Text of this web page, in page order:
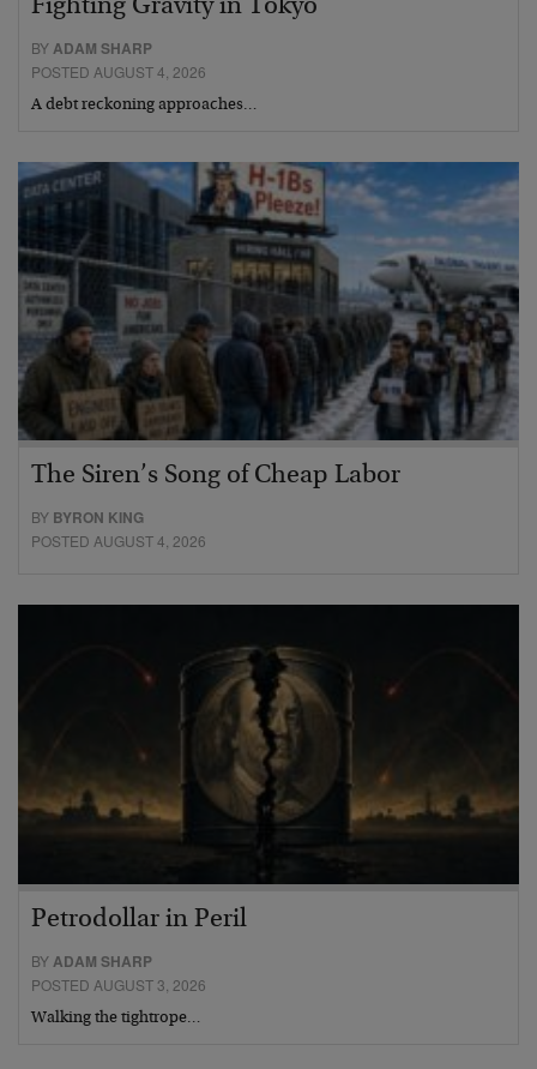
Fighting Gravity in Tokyo
BYADAM SHARP
POSTED AUGUST 4, 2026
A debt reckoning approaches…
The Siren’s Song of Cheap Labor
BY BYRON KING
POSTED AUGUST 4, 2026
Petrodollar in Peril
BYADAM SHARP
POSTED AUGUST 3, 2026
Walking the tightrope…